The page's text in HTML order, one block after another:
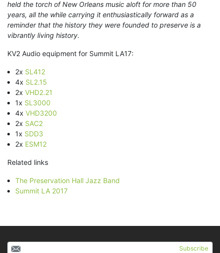
held the torch of New Orleans music aloft for more than 50
years, all the while carrying it enthusiastically forward as a
reminder that the history they were founded to preserve is a
vibrantly living history.
KV2 Audio equipment for Summit LA17:
2x SL412
4x SL2.15
2x VHD2.21
1x SL3000
4x VHD3200
2x SAC2
1x SDD3
2x ESM12
Related links
The Preservation Hall Jazz Band
Summit LA 2017
Subscribe